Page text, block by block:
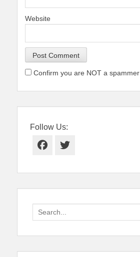
Website
Confirm you are NOT a spammer
Follow Us:
Facebook
Twitter
Search
for: